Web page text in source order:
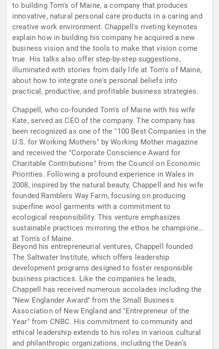
to building Tom's of Maine, a company that produces
innovative, natural personal care products in a caring and
creative work environment. Chappell's riveting keynotes
explain how in building his company he acquired a new
business vision and the tools to make that vision come
true. His talks also offer step-by-step suggestions,
illuminated with stories from daily life at Tom's of Maine,
about how to integrate one's personal beliefs into
practical, productive, and profitable business strategies.
Chappell, who co-founded Tom's of Maine with his wife
Kate, served as CEO of the company. The company has
been recognized as one of the "100 Best Companies in the
U.S. for Working Mothers" by Working Mother magazine
and received the "Corporate Conscience Award for
Charitable Contributions" from the Council on Economic
Priorities. Following a profound experience in Wales in
2008, inspired by the natural beauty, Chappell and his wife
founded Ramblers Way Farm, focusing on producing
superfine wool garments with a commitment to
ecological responsibility. This venture emphasizes
sustainable practices mirroring the ethos he championed
at Tom's of Maine.
Beyond his entrepreneurial ventures, Chappell founded
The Saltwater Institute, which offers leadership
development programs designed to foster responsible
business practices. Like the companies he leads,
Chappell has received numerous accolades including the
"New Englander Award" from the Small Business
Association of New England and "Entrepreneur of the
Year" from CNBC. His commitment to community and
ethical leadership extends to his roles in various cultural
and philanthropic organizations, including the Dean’s